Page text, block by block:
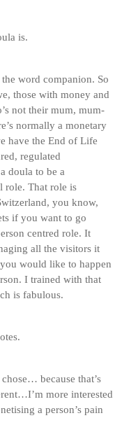
is.
word companion. So
those with money and
not their mum, mum-
normally a monetary
have the End of Life
regulated
doula to be a
role. That role is
you know,
if you want to go
centred role. It
all the visitors it
would like to happen
I trained with that
is fabulous.
because that’s
more interested
a person’s pain